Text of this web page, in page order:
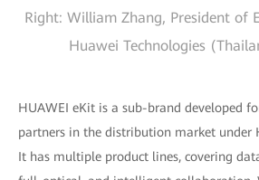
Right: William Zhang, President of
Huawei Technologies
HUAWEI eKit is a sub-brand developed
partners in the distribution market under
It has multiple product lines, covering